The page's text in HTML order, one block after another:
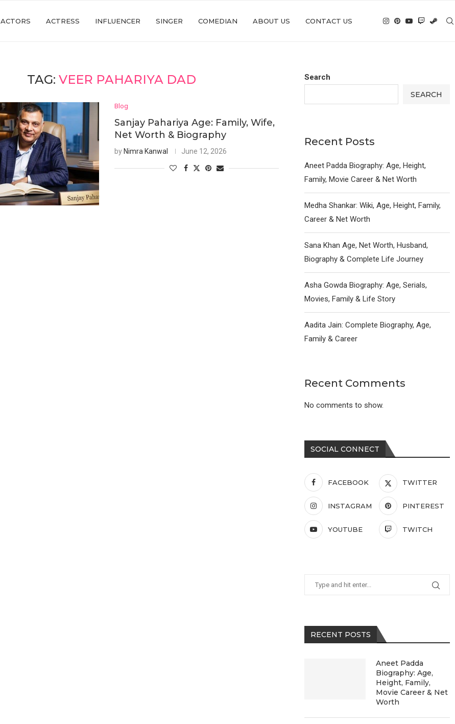
ACTORS ACTRESS INFLUENCER SINGER COMEDIAN ABOUT US CONTACT US
TAG:VEER PAHARIYA DAD
Blog
Sanjay Pahariya Age: Family, Wife,
Net Worth & Biography
by Nimra Kanwal June 12, 2026
Search
SEARCH
Recent Posts
Aneet Padda Biography: Age, Height,
Family, Movie Career & Net Worth
Medha Shankar: Wiki, Age, Height, Family,
Career & Net Worth
Sana Khan Age, Net Worth, Husband,
Biography & Complete Life Journey
Asha Gowda Biography: Age, Serials,
Movies, Family & Life Story
Aadita Jain: Complete Biography, Age,
Family & Career
Recent Comments
No comments to show.
SOCIAL CONNECT
FACEBOOK TWITTER
INSTAGRAM PINTEREST
YOUTUBE TWITCH
RECENT POSTS
Aneet Padda
Biography: Age,
Height, Family,
Movie Career & Net
Worth